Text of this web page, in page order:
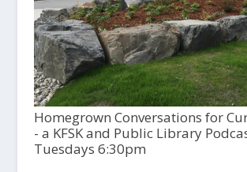
Homegrown Conversations for
- a KFSK and Public Library
Tuesdays 6:30pm